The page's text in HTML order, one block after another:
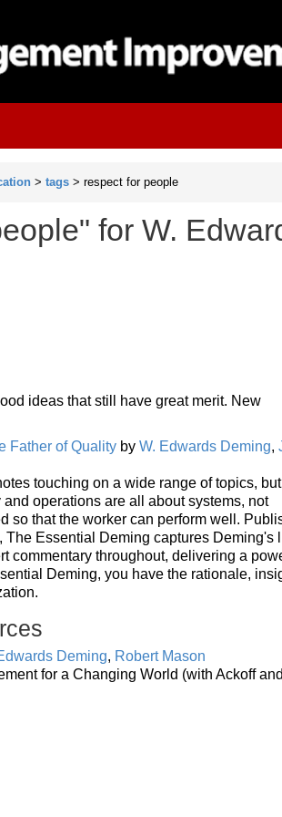
> tags > respect for people
for W.
ideas that still have great merit. New
Father of Quality by W. Edwards Deming,
touching on a wide range of topics, but
operations are all about systems, not
so that the worker can perform well.
Essential Deming captures Deming's
commentary throughout, delivering a
Deming, you have the rationale,
Deming, Robert Mason
for a Changing World (with Ackoff and